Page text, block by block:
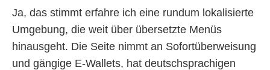
Ja, das stimmt erfahre ich eine rundum lokalisierte
Umgebung, die weit über übersetzte Menüs
hinausgeht. Die Seite nimmt an Sofortüberweisung
und gängige E-Wallets, hat deutschsprachigen